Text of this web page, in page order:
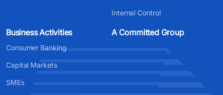
Internal Control
Business Activities
Consumer Banking
Capital Markets
SMEs
A Committed Group